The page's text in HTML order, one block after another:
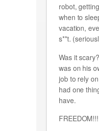
robot,
when to
vacation,
s**t.
Was it
was on his
job to rely
had one
have.
FREEDOM!!!